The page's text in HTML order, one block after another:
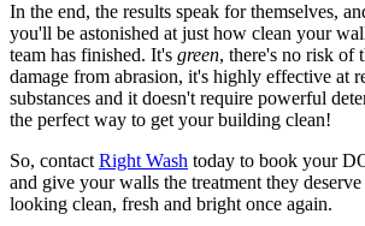
In the end, the results speak for themselves,
you'll be astonished at just how clean your
team has finished. It's green, there's no risk of
damage from abrasion, it's highly effective at
substances and it doesn't require powerful
the perfect way to get your building clean!
So, contact Right Wash today to book your
and give your walls the treatment they
looking clean, fresh and bright once again.